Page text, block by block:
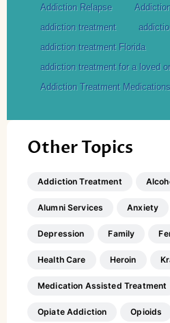
Addiction Relapse
addiction treatment
addiction treatment Florida
addiction treatment for a loved
Addiction Treatment Medications
Other Topics
Addiction Treatment
Alumni Services Anxiety
Depression Family
Health Care Heroin
Medication Assisted Treatment
Opiate Addiction Opioids